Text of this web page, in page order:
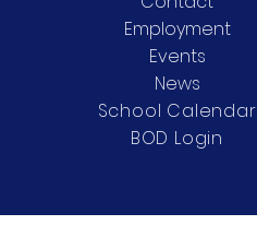
Employment
Events
News
School Calendar
BOD Login